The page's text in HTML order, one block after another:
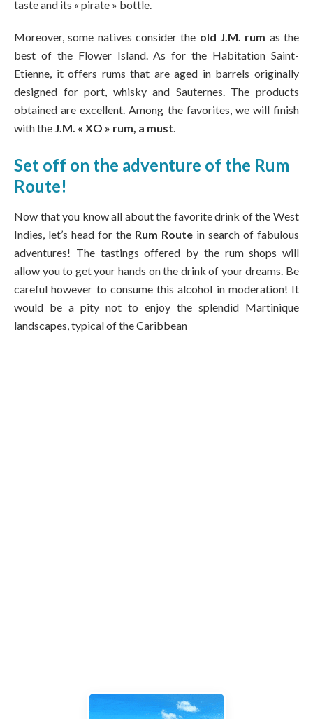
taste and its « pirate » bottle.
Moreover, some natives consider the old J.M. rum as the
best of the Flower Island. As for the Habitation Saint-
Etienne, it offers rums that are aged in barrels originally
designed for port, whisky and Sauternes. The products
obtained are excellent. Among the favorites, we will finish
with the J.M. « XO » rum, a must
Set off on the adventure of the Rum
Route!
Now that you know all about the favorite drink of the West
Indies, let’s head for the Rum Route in search of fabulous
adventures! The tastings offered by the rum shops will
allow you to get your hands on the drink of your dreams. Be
careful however to consume this alcohol in moderation! It
would be a pity not to enjoy the splendid Martinique
landscapes, typical of the Caribbean